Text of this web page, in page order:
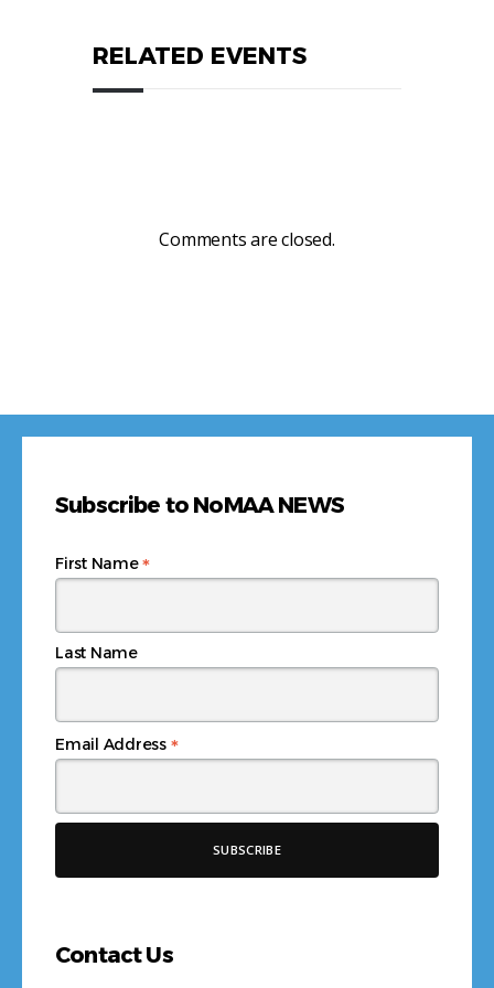
RELATED EVENTS
Comments are closed.
Subscribe to NoMAA NEWS
Email Address *
First Name*
Last Name
Contact Us